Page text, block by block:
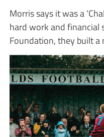
Morris says it was a
hard work and financial
Foundation, they built a